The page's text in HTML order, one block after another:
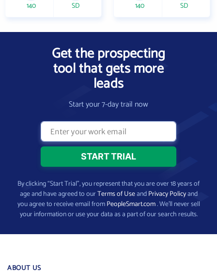
140 SD 140 SD
Get the prospecting
tool that gets more
leads
Start your 7-day trail now
By clicking “Start Trial”, you represent that you are over 18 years of
age and have agreed to ourTerms of UseandPrivacy Policyand
you agree to receive email fromPeopleSmart.com. We’ll never sell
your information or use your data as a part of our search results.
ABOUT US